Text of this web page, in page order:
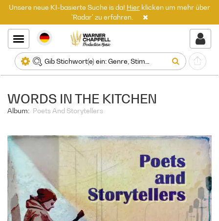
Unsere neue KI-basierte Suche is da! Hier klicken um mehr über
'Radar' zu erfahren.
WORDS IN THE KITCHEN
Album: Poets And Storytellers